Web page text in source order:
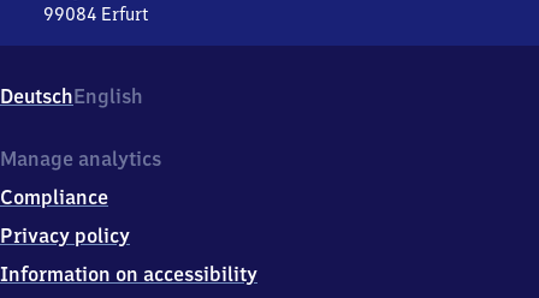
99084 Erfurt
Willy-
Brandt-
12,
9
0
4
DeutschEnglish
Manage analytics
Compliance
Privacy policy
Information on accessibility